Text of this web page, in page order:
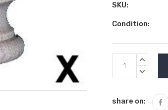
SKU:
Condition:
Current
Stock:
INCREASE
DECREASE
share on: